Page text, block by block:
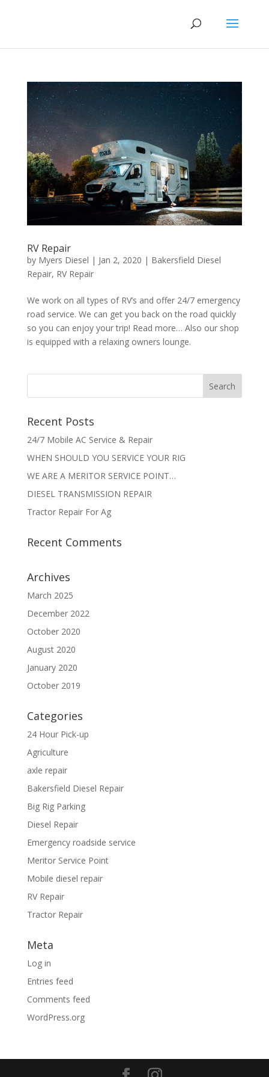
RV Repair
by Myers Diesel | Jan 2, 2020 | Bakersfield Diesel
Repair, RV Repair
We work on all types of RV’s and offer 24/7 emergency
road service. We can get you back on the road quickly
so you can enjoy your trip! Read more… Also our shop
is equipped with a relaxing owners lounge.
Recent Posts
24/7 Mobile AC Service & Repair
WHEN SHOULD YOU SERVICE YOUR RIG
WE ARE A MERITOR SERVICE POINT…
DIESEL TRANSMISSION REPAIR
Tractor Repair For Ag
Recent Comments
Archives
March 2025
December 2022
October 2020
August 2020
January 2020
October 2019
Categories
24 Hour Pick-up
Agriculture
axle repair
Bakersfield Diesel Repair
Big Rig Parking
Diesel Repair
Emergency roadside service
Meritor Service Point
Mobile diesel repair
RV Repair
Tractor Repair
Meta
Log in
Entries feed
Comments feed
WordPress.org